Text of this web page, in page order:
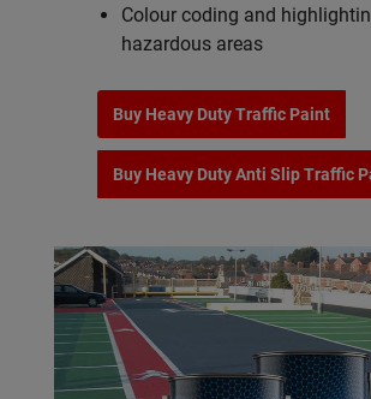
Colour coding and
hazardous areas
Buy Heavy Duty Traffic Paint
Buy Heavy Duty Anti Slip Traffic